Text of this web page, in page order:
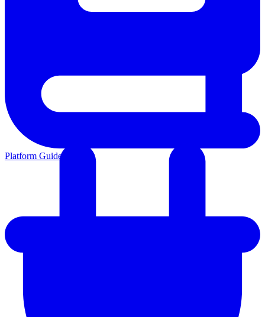
Platform Guides